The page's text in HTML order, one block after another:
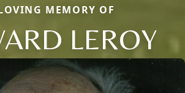
MEMORY OF
LEROY